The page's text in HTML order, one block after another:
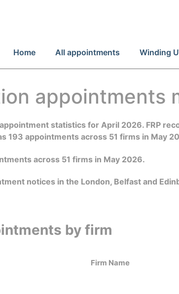
Home All appointments Winding
appointments
statistics for April 2026. FRP
193 appointments across 51 firms in May
across 51 firms in May 2026.
notices in the London, Belfast and
by firm
Firm Name